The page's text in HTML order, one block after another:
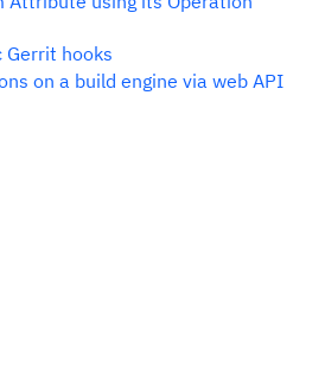
Gerrit hooks
on a build engine via web API